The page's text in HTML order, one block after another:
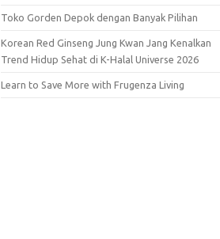
Toko Gorden Depok dengan Banyak Pilihan
Korean Red Ginseng Jung Kwan Jang Kenalkan
Trend Hidup Sehat di K-Halal Universe 2026
Learn to Save More with Frugenza Living